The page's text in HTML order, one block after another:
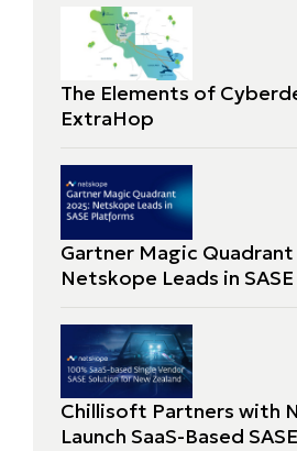
The Elements of
ExtraHop
Gartner Magic
Netskope Leads in
Chillisoft Partners with
Launch SaaS-Based